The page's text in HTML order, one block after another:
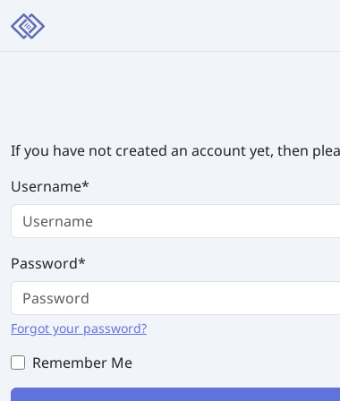
If you have not created an account yet, then
Username*
Password*
Forgot your password?
Remember Me